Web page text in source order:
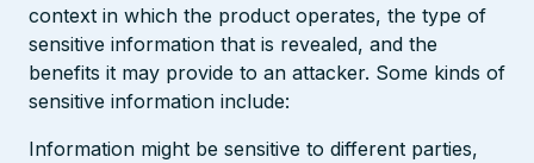
context in which the product operates, the type of
sensitive information that is revealed, and the
benefits it may provide to an attacker. Some kinds of
sensitive information include:
Information might be sensitive to different parties,